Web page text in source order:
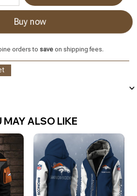
Buy now
orders to saveon shipping fees.
MAY ALSO LIKE